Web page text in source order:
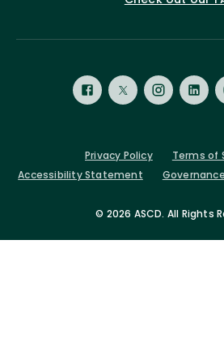
© 2026 ASCD. All Rights
Privacy Policy
Terms of
Accessibility Statement
Governance